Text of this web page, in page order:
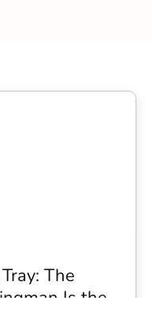
The
Is the